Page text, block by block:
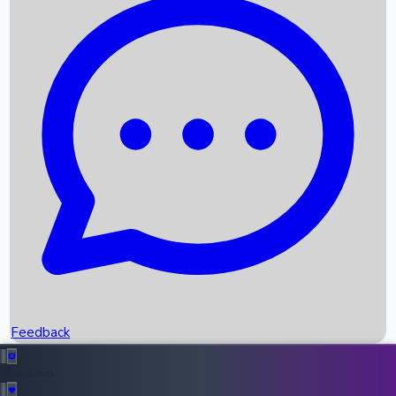
Recent News
Box Office Records
Upcoming Movies
Recent OTT Movies
Feedback